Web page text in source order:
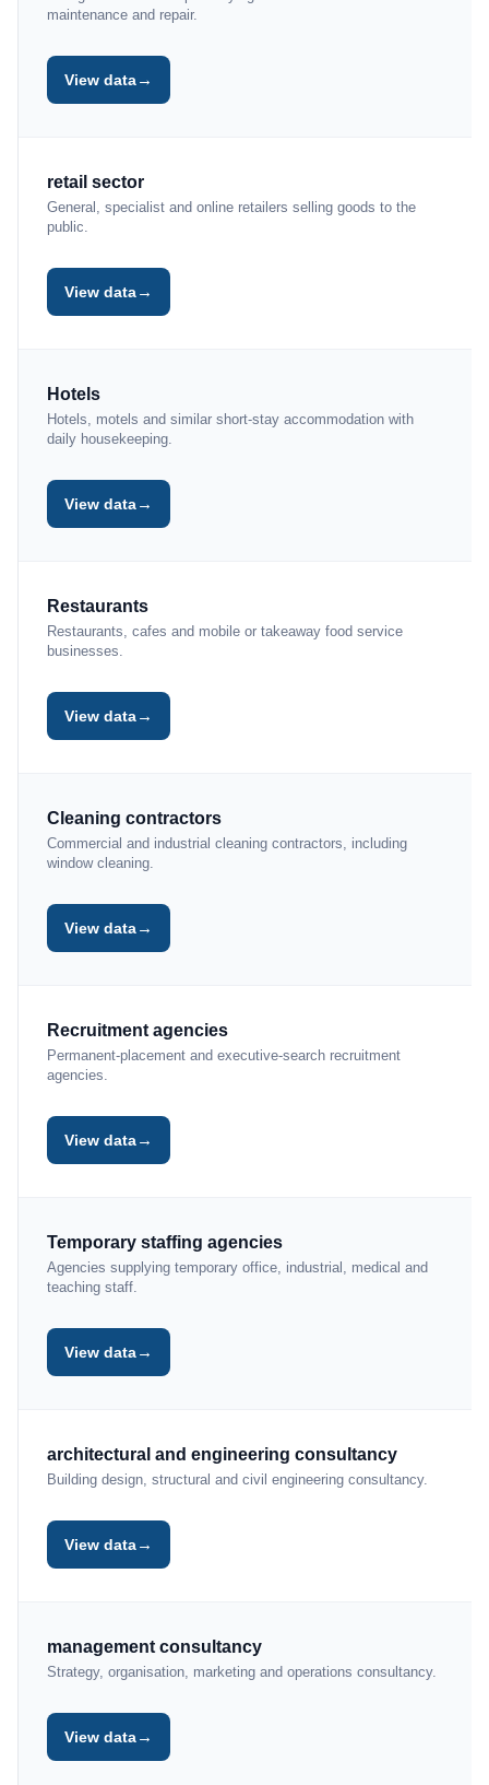
maintenance and repair.
View data→
retail sector
General, specialist and online retailers selling goods to the
public.
View data→
Hotels
Hotels, motels and similar short-stay accommodation with
daily housekeeping.
View data→
Restaurants
Restaurants, cafes and mobile or takeaway food service
businesses.
View data→
Cleaning contractors
Commercial and industrial cleaning contractors, including
window cleaning.
View data→
Recruitment agencies
Permanent-placement and executive-search recruitment
agencies.
View data→
Temporary staffing agencies
Agencies supplying temporary office, industrial, medical and
teaching staff.
View data→
architectural and engineering consultancy
Building design, structural and civil engineering consultancy.
View data→
management consultancy
Strategy, organisation, marketing and operations consultancy.
View data→